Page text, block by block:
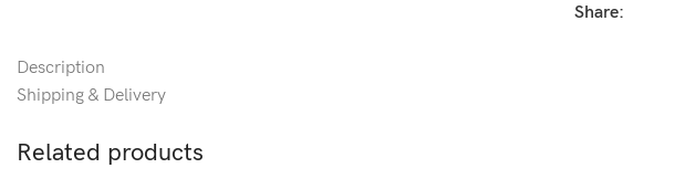
Share:
Description
Shipping & Delivery
Related products